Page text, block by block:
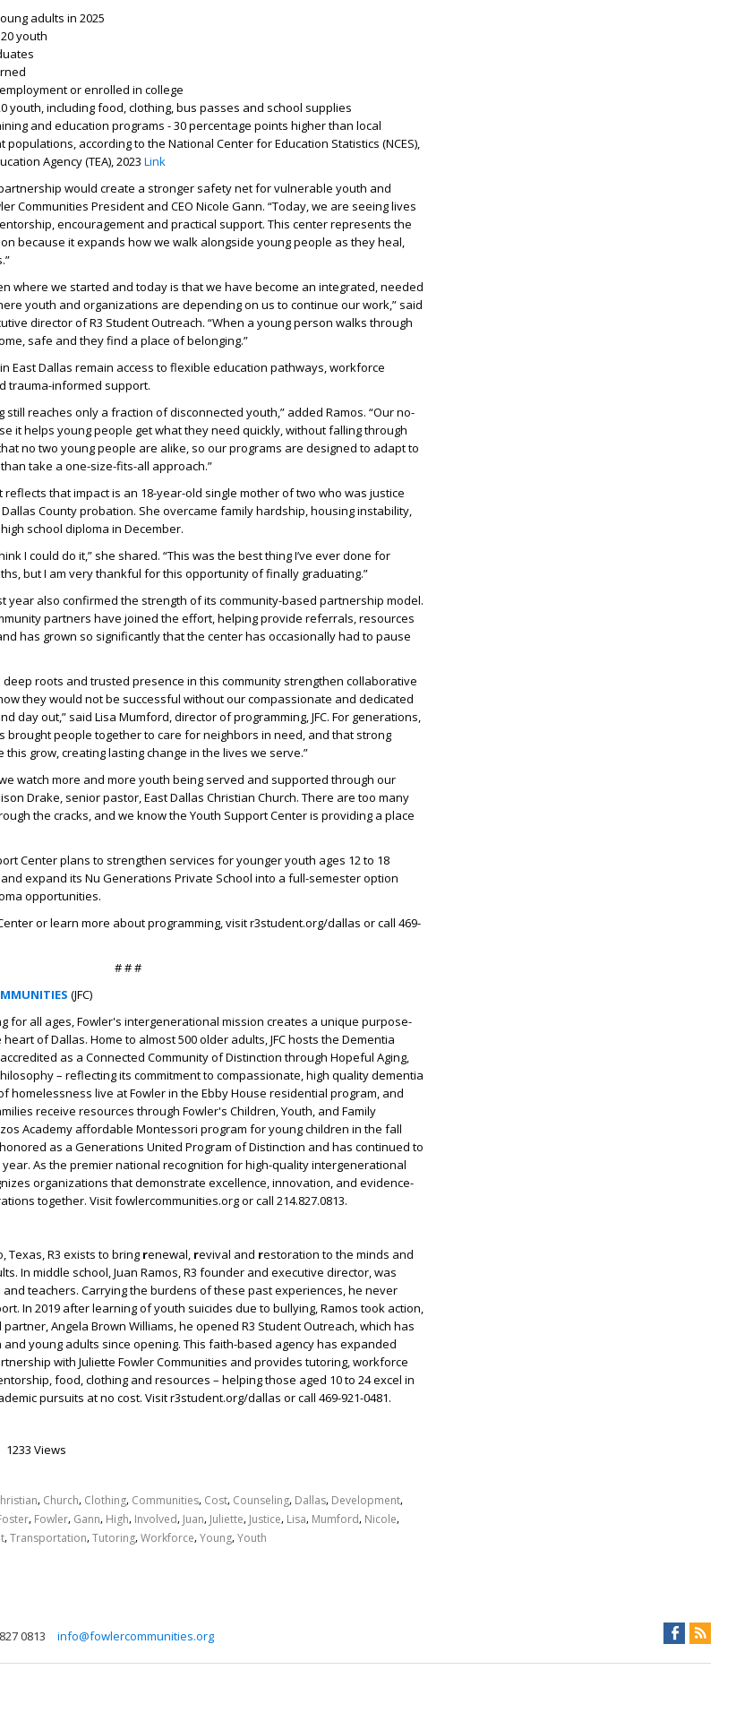
adults in 2025
youth
or enrolled in college
youth, including food, clothing, bus passes and school supplies
and education programs - 30 percentage points higher than local
according to the National Center for Education Statistics (NCES),
Agency (TEA), 2023 Link
would create a stronger safety net for vulnerable youth and
Communities President and CEO Nicole Gann. “Today, we are seeing lives
encouragement and practical support. This center represents the
because it expands how we walk alongside young people as they heal,
where we started and today is that we have become an integrated, needed
youth and organizations are depending on us to continue our work,” said
director of R3 Student Outreach. “When a young person walks through
safe and they find a place of belonging.”
East Dallas remain access to flexible education pathways, workforce
trauma-informed support.
still reaches only a fraction of disconnected youth,” added Ramos. “Our no-
it helps young people get what they need quickly, without falling through
no two young people are alike, so our programs are designed to adapt to
take a one-size-fits-all approach.”
that impact is an 18-year-old single mother of two who was justice
County probation. She overcame family hardship, housing instability,
school diploma in December.
I could do it,” she shared. “This was the best thing I’ve ever done for
but I am very thankful for this opportunity of finally graduating.”
year also confirmed the strength of its community-based partnership model.
partners have joined the effort, helping provide referrals, resources
has grown so significantly that the center has occasionally had to pause
deep roots and trusted presence in this community strengthen collaborative
they would not be successful without our compassionate and dedicated
day out,” said Lisa Mumford, director of programming, JFC. For generations,
brought people together to care for neighbors in need, and that strong
grow, creating lasting change in the lives we serve.”
watch more and more youth being served and supported through our
Drake, senior pastor, East Dallas Christian Church. There are too many
the cracks, and we know the Youth Support Center is providing a place
Center plans to strengthen services for younger youth ages 12 to 18
expand its Nu Generations Private School into a full-semester option
opportunities.
or learn more about programming, visit r3student.org/dallas or call 469-
# # #
(JFC)
for all ages, Fowler's intergenerational mission creates a unique purpose-
of Dallas. Home to almost 500 older adults, JFC hosts the Dementia
as a Connected Community of Distinction through Hopeful Aging,
– reflecting its commitment to compassionate, high quality dementia
homelessness live at Fowler in the Ebby House residential program, and
receive resources through Fowler's Children, Youth, and Family
Academy affordable Montessori program for young children in the fall
honored as a Generations United Program of Distinction and has continued to
As the premier national recognition for high-quality intergenerational
organizations that demonstrate excellence, innovation, and evidence-
together. Visit fowlercommunities.org or call 214.827.0813.
Texas, R3 exists to bring renewal, revival and restoration to the minds and
In middle school, Juan Ramos, R3 founder and executive director, was
teachers. Carrying the burdens of these past experiences, he never
In 2019 after learning of youth suicides due to bullying, Ramos took action,
Angela Brown Williams, he opened R3 Student Outreach, which has
and young adults since opening. This faith-based agency has expanded
with Juliette Fowler Communities and provides tutoring, workforce
food, clothing and resources – helping those aged 10 to 24 excel in
pursuits at no cost. Visit r3student.org/dallas or call 469-921-0481.
1233 Views
, Church, Clothing, Communities, Cost, Counseling, Dallas, Development,
, Fowler, Gann, High, Involved, Juan, Juliette, Justice, Lisa, Mumford, Nicole,
,Transportation,Tutoring,Workforce,Young,Youth
0813 info@fowlercommunities.org